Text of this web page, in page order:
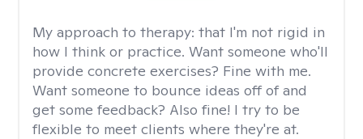
My approach to therapy: that I'm not rigid in
how I think or practice. Want someone who'll
provide concrete exercises? Fine with me.
Want someone to bounce ideas off of and
get some feedback? Also fine! I try to be
flexible to meet clients where they're at.